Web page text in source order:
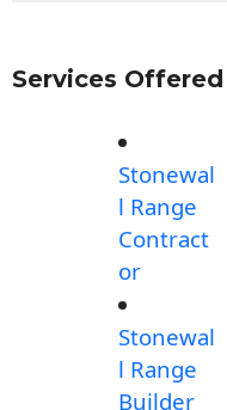
Services
Stonewal
l Range
Contract
or
Stonewal
l Range
Builder